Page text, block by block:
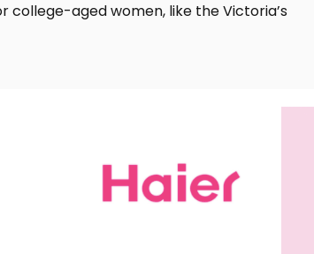
aged women, like the Victoria’s